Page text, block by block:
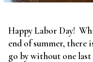
Happy Labor Day!
end of summer, there
go by without one